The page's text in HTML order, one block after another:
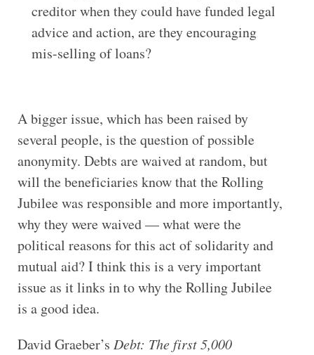
creditor when they could have funded legal
advice and action, are they encouraging
mis-selling of loans?
A bigger issue, which has been raised by
several people, is the question of possible
anonymity. Debts are waived at random, but
will the beneficiaries know that the Rolling
Jubilee was responsible and more importantly,
why they were waived — what were the
political reasons for this act of solidarity and
mutual aid? I think this is a very important
issue as it links in to why the Rolling Jubilee
is a good idea.
David Graeber’s Debt: The first 5,000